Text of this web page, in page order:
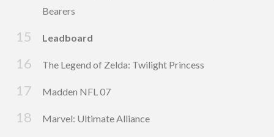
Bearers
Leadboard
The Legend of Zelda: Twilight Princess
Madden NFL 07
Marvel: Ultimate Alliance